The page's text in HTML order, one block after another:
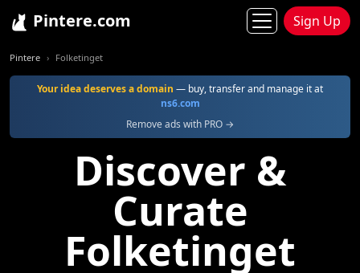
Pintere.com Sign Up
Pintere Folketinget
Your idea deserves a domain — buy, transfer and manage it at
ns6.com
Remove ads with PRO →
Discover &
Curate
Folketinget